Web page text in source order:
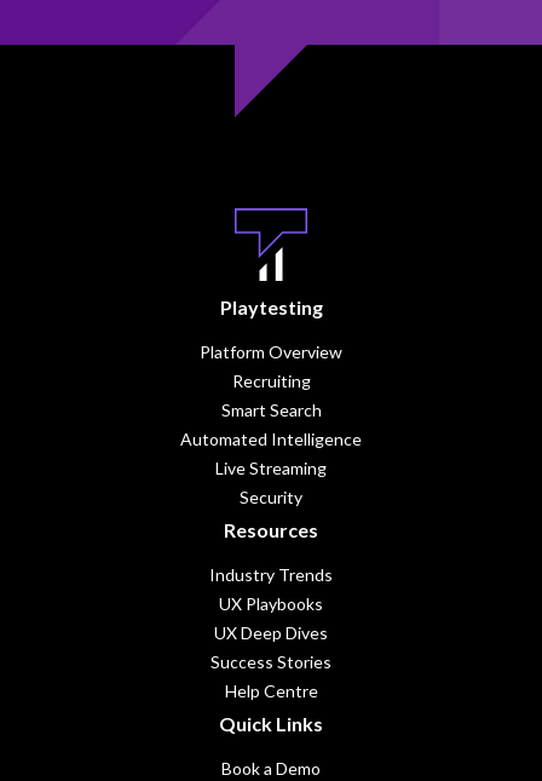
Playtesting
Platform Overview
Recruiting
Smart Search
Automated Intelligence
Live Streaming
Security
Resources
Industry Trends
UX Playbooks
UX Deep Dives
Success Stories
Help Centre
Quick Links
Book a Demo